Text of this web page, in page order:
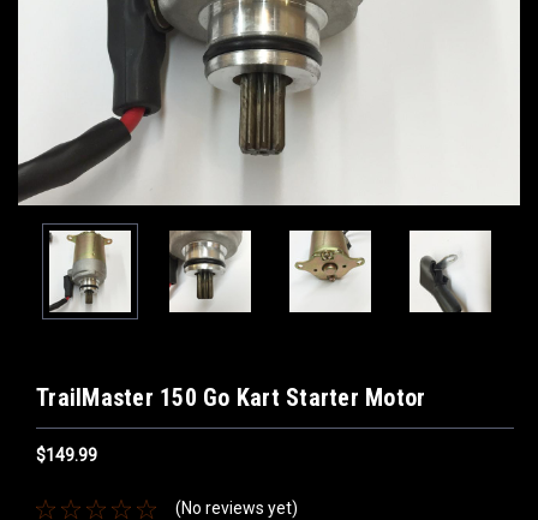
TrailMaster 150 Go Kart Starter Motor
$149.99
(No reviews yet)